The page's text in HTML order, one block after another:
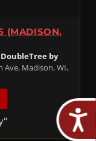
(MADISON,
DoubleTree by
Ave, Madison, WI,